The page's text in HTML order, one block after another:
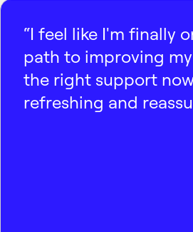
“I feel like I'm finally
path to improving
the right support
refreshing and